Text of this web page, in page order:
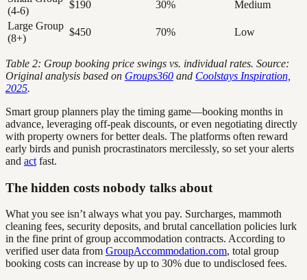
(4-6)
$190 30%
Medium
Large Group
(8+)
$450 70% Low
Table 2: Group booking price swings vs. individual rates. Source:
Original analysis based on Groups360 and Coolstays Inspiration,
2025.
Smart group planners play the timing game—booking months in
advance, leveraging off-peak discounts, or even negotiating directly
with property owners for better deals. The platforms often reward
early birds and punish procrastinators mercilessly, so set your alerts
and act fast.
The hidden costs nobody talks about
What you see isn’t always what you pay. Surcharges, mammoth
cleaning fees, security deposits, and brutal cancellation policies lurk
in the fine print of group accommodation contracts. According to
verified user data from GroupAccommodation.com, total group
booking costs can increase by up to 30% due to undisclosed fees.